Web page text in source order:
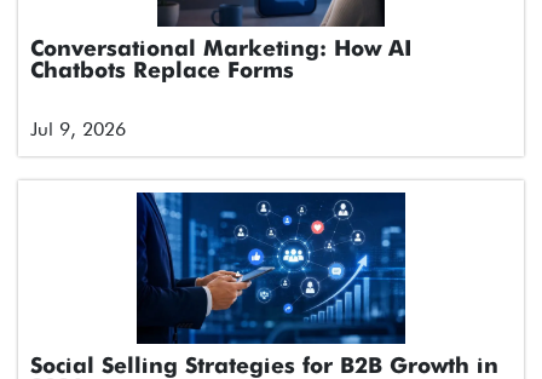
Conversational Marketing: How AI
Chatbots Replace Forms
Jul 9, 2026
Social Selling Strategies for B2B Growth in